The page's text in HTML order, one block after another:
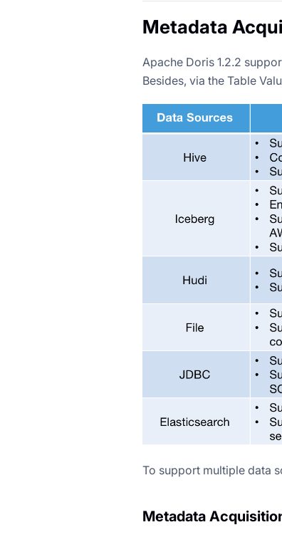
Metadata
Apache Doris 1.2.2
Besides, via the Table
To support multiple data
Metadata